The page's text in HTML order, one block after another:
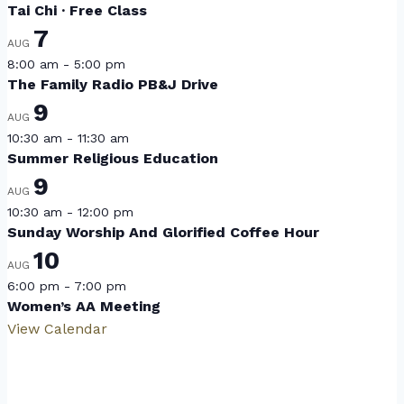
Tai Chi · Free Class
AUG 7
8:00 am - 5:00 pm
The Family Radio PB&J Drive
AUG 9
10:30 am - 11:30 am
Summer Religious Education
AUG 9
10:30 am - 12:00 pm
Sunday Worship And Glorified Coffee Hour
AUG 10
6:00 pm - 7:00 pm
Women’s AA Meeting
View Calendar